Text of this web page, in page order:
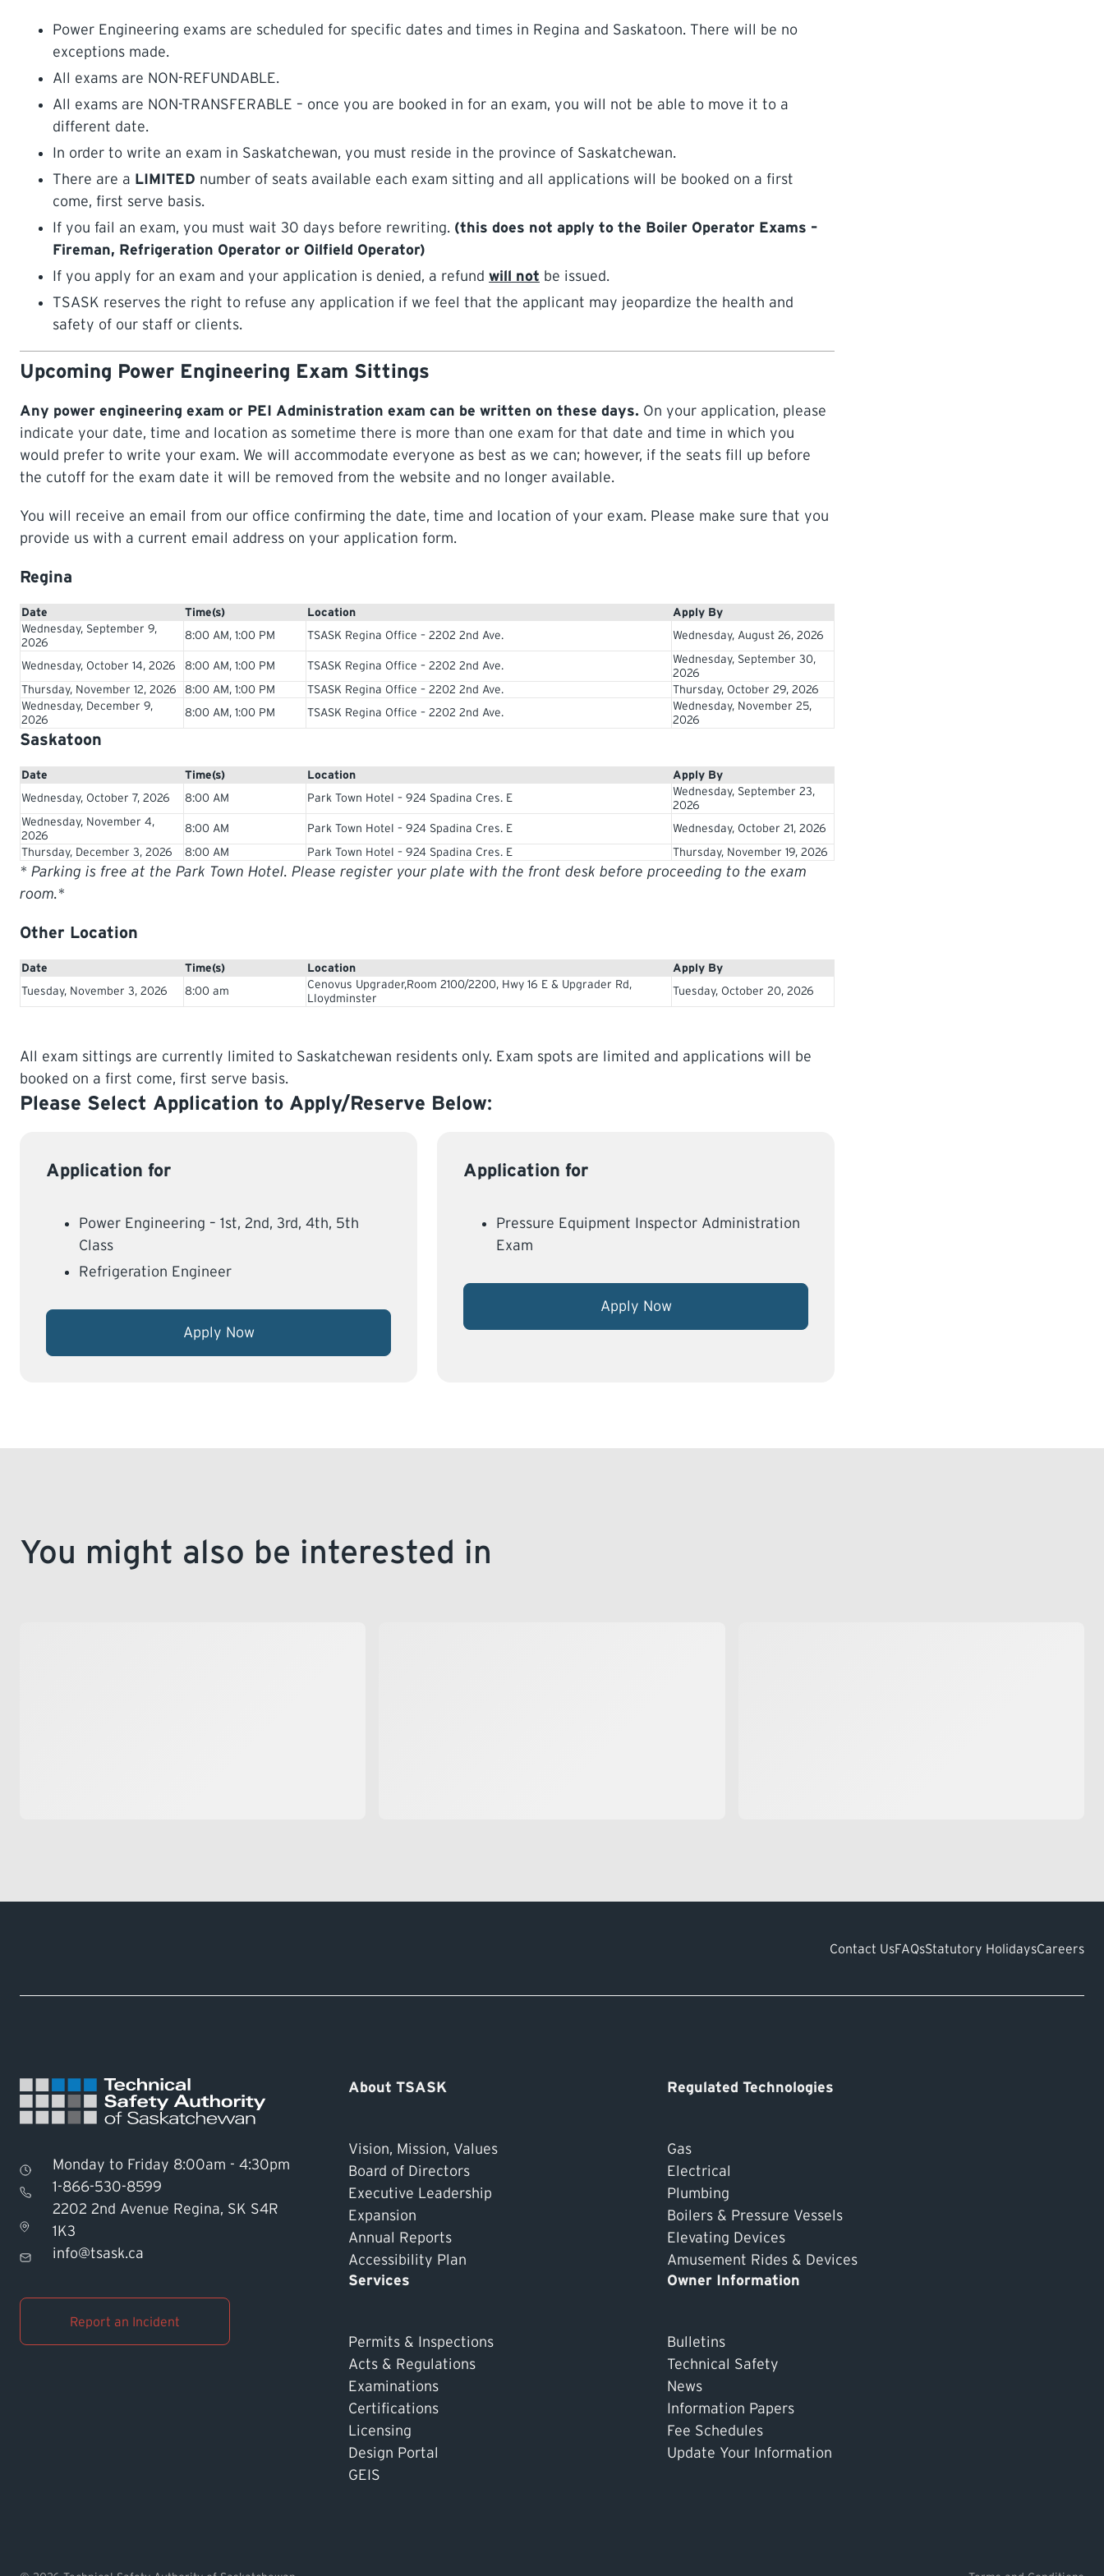
Power Engineering exams are scheduled for specific dates and times in Regina and Saskatoon. There will be no
exceptions made.
All exams are NON-REFUNDABLE.
All exams are NON-TRANSFERABLE – once you are booked in for an exam, you will not be able to move it to a
different date.
In order to write an exam in Saskatchewan, you must reside in the province of Saskatchewan.
There are a LIMITED number of seats available each exam sitting and all applications will be booked on a first
come, first serve basis.
If you fail an exam, you must wait 30 days before rewriting. (this does not apply to the Boiler Operator Exams –
Fireman, Refrigeration Operator or Oilfield Operator)
If you apply for an exam and your application is denied, a refund will not be issued.
TSASK reserves the right to refuse any application if we feel that the applicant may jeopardize the health and
safety of our staff or clients.
Upcoming Power Engineering Exam Sittings
Any power engineering exam or PEI Administration exam can be written on these days. On your application, please
indicate your date, time and location as sometime there is more than one exam for that date and time in which you
would prefer to write your exam. We will accommodate everyone as best as we can; however, if the seats fill up before
the cutoff for the exam date it will be removed from the website and no longer available.
You will receive an email from our office confirming the date, time and location of your exam. Please make sure that you
provide us with a current email address on your application form.
Regina
Date Time(s) Location
Apply By
Wednesday, September 9,
2026
8:00 AM, 1:00 PM TSASK Regina Office – 2202 2nd Ave. Wednesday, August 26, 2026
Wednesday, October 14, 2026 8:00 AM, 1:00 PM TSASK Regina Office – 2202 2nd Ave.
Wednesday, September 30,
2026
Thursday, November 12, 2026
8:00 AM, 1:00 PM TSASK Regina Office – 2202 2nd Ave.
Thursday, October 29, 2026
Wednesday, December 9,
2026
8:00 AM, 1:00 PM TSASK Regina Office – 2202 2nd Ave.
Wednesday, November 25,
2026
Saskatoon
Date Time(s) Location
Apply By
Wednesday, October 7, 2026
8:00 AM Park Town Hotel – 924 Spadina Cres. E
Wednesday, September 23,
2026
Wednesday, November 4,
2026
8:00 AM Park Town Hotel – 924 Spadina Cres. E
Wednesday, October 21, 2026
Thursday, December 3, 2026
8:00 AM Park Town Hotel – 924 Spadina Cres. E Thursday, November 19, 2026
* Parking is free at the Park Town Hotel. Please register your plate with the front desk before proceeding to the exam
room.*
Other Location
Date Time(s) Location
Apply By
Tuesday, November 3, 2026
8:00 am
Cenovus Upgrader,Room 2100/2200, Hwy 16 E & Upgrader Rd,
Lloydminster
Tuesday, October 20, 2026
All exam sittings are currently limited to Saskatchewan residents only. Exam spots are limited and applications will be
booked on a first come, first serve basis.
Please Select Application to Apply/Reserve Below:
Application for
Power Engineering – 1st, 2nd, 3rd, 4th, 5th
Class
Refrigeration Engineer
Apply Now
Application for
Pressure Equipment Inspector Administration
Exam
Apply Now
You might also be interested in
Contact UsFAQsStatutory HolidaysCareers
Monday to Friday 8:00am - 4:30pm
1-866-530-8599
2202 2nd Avenue Regina, SK S4R
1K3
info@tsask.ca
Report an Incident
About TSASK
Vision, Mission, Values
Board of Directors
Executive Leadership
Expansion
Annual Reports
Accessibility Plan
Regulated Technologies
Gas
Electrical
Plumbing
Boilers & Pressure Vessels
Elevating Devices
Amusement Rides & Devices
Services
Permits & Inspections
Acts & Regulations
Examinations
Certifications
Licensing
Design Portal
GEIS
Owner Information
Bulletins
Technical Safety
News
Information Papers
Fee Schedules
Update Your Information